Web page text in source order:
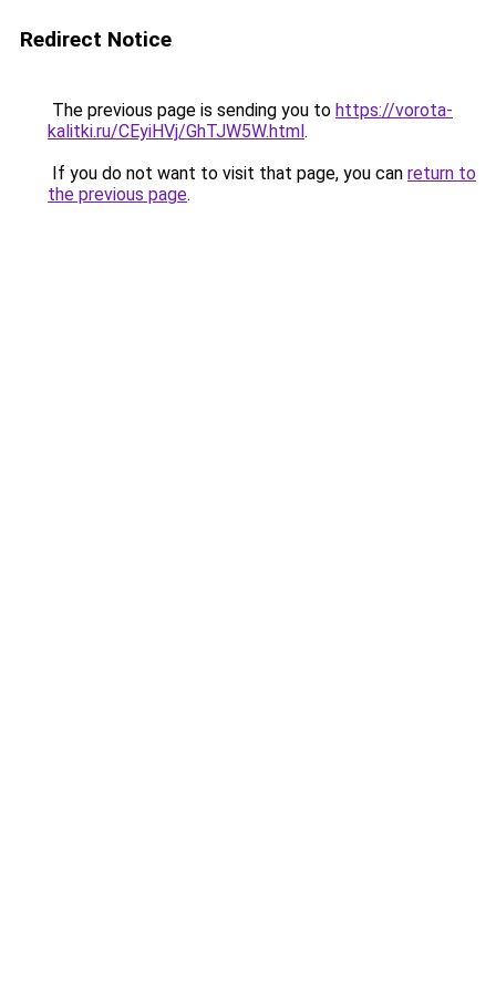
Redirect Notice
The previous page is sending you to https://vorota-
kalitki.ru/CEyiHVj/GhTJW5W.html.
If you do not want to visit that page, you can return to
the previous page.